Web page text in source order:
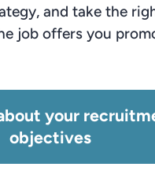
and take the
job offers you
your
objectives